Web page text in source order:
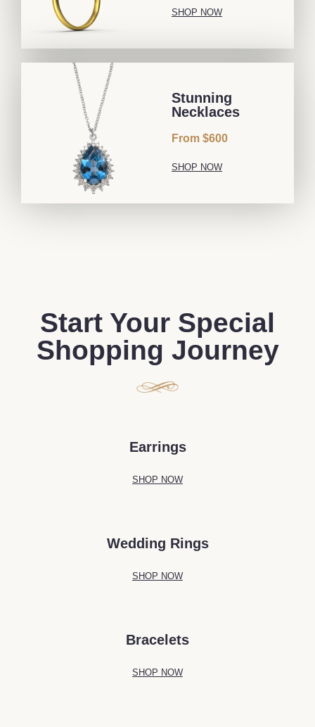
SHOP NOW
Stunning
Necklaces
From $600
SHOP NOW
Start Your Special
Shopping Journey
Earrings
SHOP NOW
Wedding Rings
SHOP NOW
Bracelets
SHOP NOW